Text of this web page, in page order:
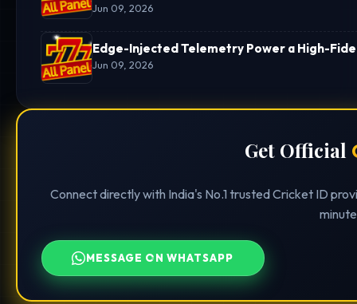
Jun 09, 2026
Edge-Injected Telemetry Power a High-
Jun 09, 2026
Get Official
Connect directly with India's No.1 trusted Cricket ID
MESSAGE ON WHATSAPP